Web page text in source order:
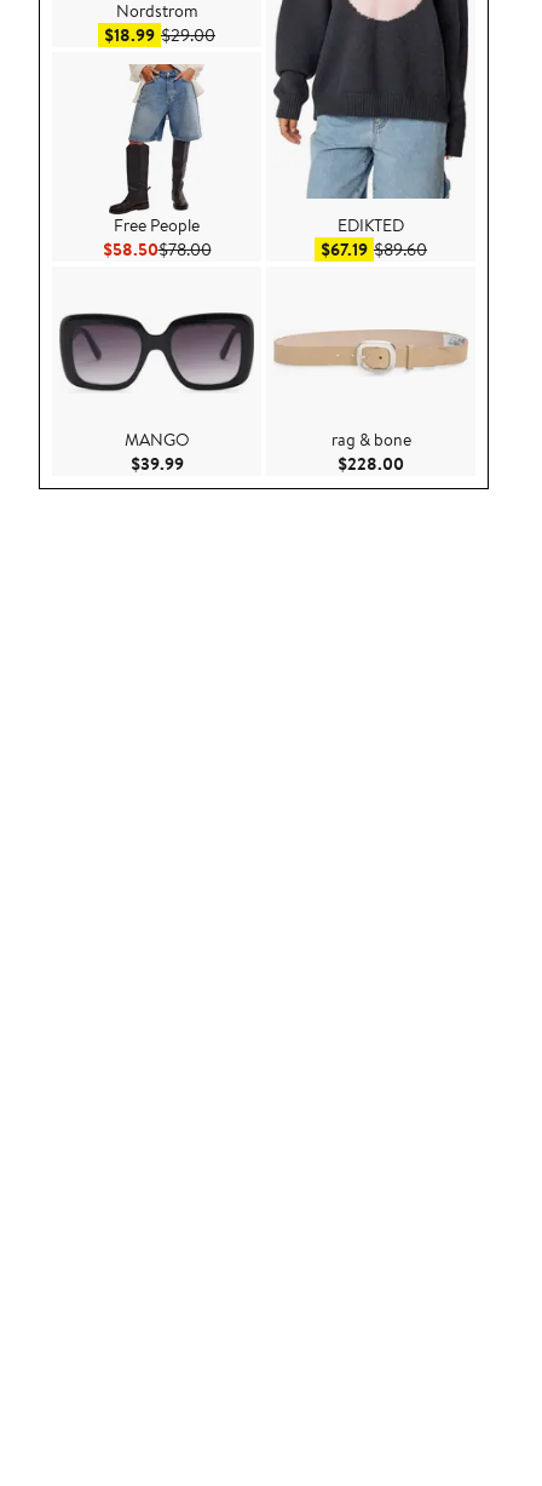
Nordstrom
$18.99Sale price $18.99
$29.00After sale price $29.00
Free People
$58.50Current Price $58.50
$78.00Previous Price $78.00
MANGO
$39.99Current Price $39.99
EDIKTED
$67.19Sale price $67.19
$89.60After sale price
rag & bone
$228.00